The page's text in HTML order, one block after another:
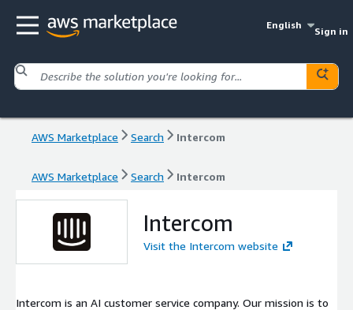
English
Sign in
AWS Marketplace Search Intercom
AWS Marketplace Search Intercom
Intercom
Visit the Intercom website
Intercom is an AI customer service company. Our mission is to